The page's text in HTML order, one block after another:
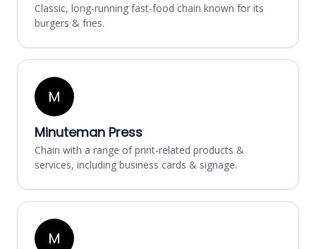
Classic, long-running fast-food chain known for its
burgers & fries.
M
Minuteman Press
Chain with a range of print-related products &
services, including business cards & signage.
M